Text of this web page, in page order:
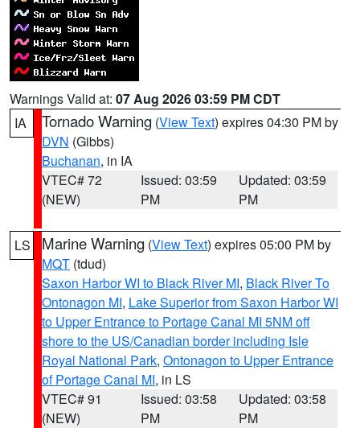
Warnings Valid at: 07 Aug 2026 03:59 PM CDT
IA
Tornado Warning (View Text) expires 04:30 PM by
DVN (Gibbs)
Buchanan, in IA
VTEC# 72
(NEW)
Issued: 03:59
PM
Updated: 03:59
PM
LS Marine Warning (View Text) expires 05:00 PM by
MQT (tdud)
Saxon Harbor WI to Black River MI, Black River To
Ontonagon MI, Lake Superior from Saxon Harbor WI
to Upper Entrance to Portage Canal MI 5NM off
shore to the US/Canadian border including Isle
Royal National Park, Ontonagon to Upper Entrance
of Portage Canal MI, in LS
VTEC# 91
(NEW)
Issued: 03:58
PM
Updated: 03:58
PM